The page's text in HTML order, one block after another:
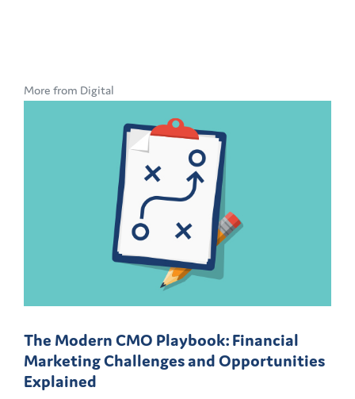
More from Digital
The Modern CMO Playbook: Financial
Marketing Challenges and Opportunities
Explained